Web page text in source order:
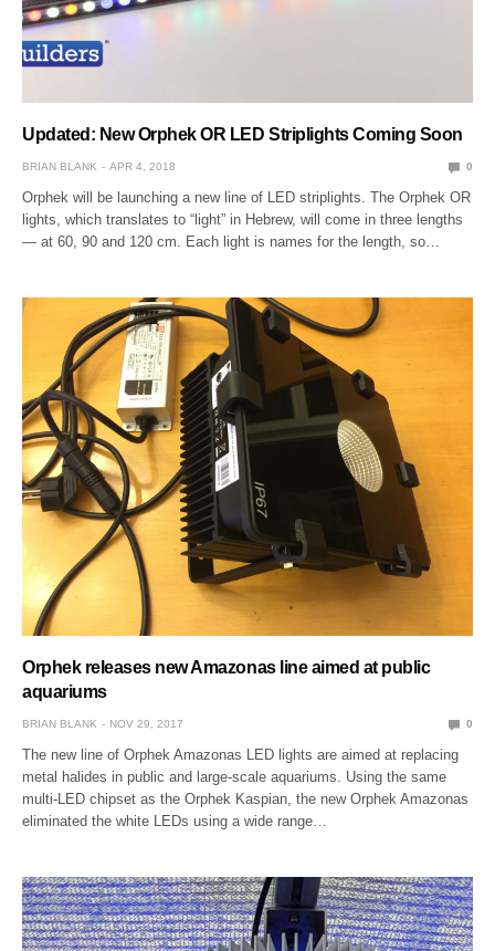
Updated: New Orphek OR LED Striplights Coming Soon
BRIAN BLANK APR 4, 2018 0
Orphek will be launching a new line of LED striplights. The Orphek OR
lights, which translates to “light” in Hebrew, will come in three lengths
— at 60, 90 and 120 cm. Each light is names for the length, so…
Orphek releases new Amazonas line aimed at public
aquariums
BRIAN BLANK NOV 29, 2017 0
The new line of Orphek Amazonas LED lights are aimed at replacing
metal halides in public and large-scale aquariums. Using the same
multi-LED chipset as the Orphek Kaspian, the new Orphek Amazonas
eliminated the white LEDs using a wide range…